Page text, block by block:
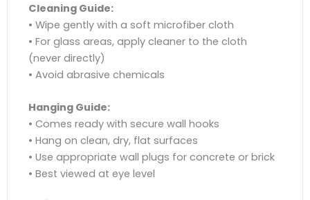
Cleaning Guide:
• Wipe gently with a soft microfiber cloth
• For glass areas, apply cleaner to the cloth
(never directly)
• Avoid abrasive chemicals
Hanging Guide:
• Comes ready with secure wall hooks
• Hang on clean, dry, flat surfaces
• Use appropriate wall plugs for concrete or brick
• Best viewed at eye level